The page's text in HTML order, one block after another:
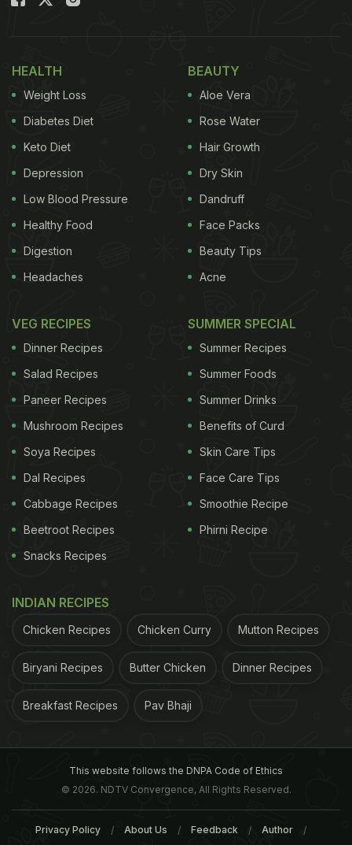
HEALTH
Weight Loss
Diabetes Diet
Keto Diet
Depression
Low Blood Pressure
Healthy Food
Digestion
Headaches
BEAUTY
Aloe Vera
Rose Water
Hair Growth
Dry Skin
Dandruff
Face Packs
Beauty Tips
Acne
VEG RECIPES
Dinner Recipes
Salad Recipes
Paneer Recipes
Mushroom Recipes
Soya Recipes
Dal Recipes
Cabbage Recipes
Beetroot Recipes
Snacks Recipes
SUMMER SPECIAL
Summer Recipes
Summer Foods
Summer Drinks
Benefits of Curd
Skin Care Tips
Face Care Tips
Smoothie Recipe
Phirni Recipe
INDIAN RECIPES
Chicken Recipes Chicken Curry Mutton Recipes
Biryani Recipes Butter Chicken Dinner Recipes
Breakfast Recipes Pav Bhaji
This website follows the DNPA Code of Ethics
© 2026. NDTV Convergence, All Rights Reserved.
Privacy Policy About Us Feedback Author